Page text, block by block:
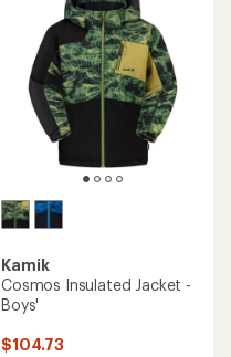
Kamik
Cosmos Insulated Jacket -
Boys'
$104.73